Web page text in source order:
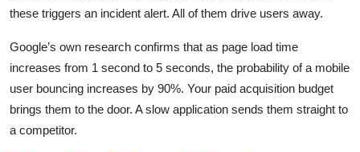
these triggers an incident alert. All of them drive users away.
Google’s own research confirms that as page load time
increases from 1 second to 5 seconds, the probability of a mobile
user bouncing increases by 90%. Your paid acquisition budget
brings them to the door. A slow application sends them straight to
a competitor.